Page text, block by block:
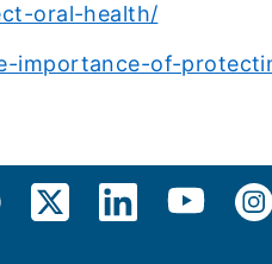
oral-health/
importance-of-